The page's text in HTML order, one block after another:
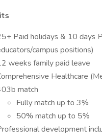
Paid holidays & 10 days
campus positions)
weeks family paid leave
Healthcare
match
Fully match up to 3%
50% match up to 5%
development